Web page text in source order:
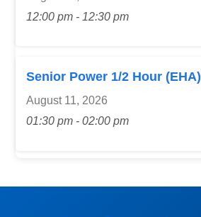
12:00 pm - 12:30 pm
Senior Power 1/2 Hour (EHA)
August 11, 2026
01:30 pm - 02:00 pm